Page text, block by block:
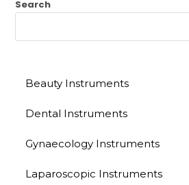
Search
Beauty Instruments
Dental Instruments
Gynaecology Instruments
Laparoscopic Instruments